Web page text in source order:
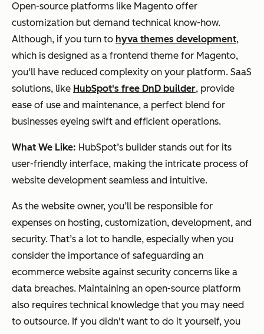
Open-source platforms like Magento offer
customization but demand technical know-how.
Although, if you turn to hyva themes development,
which is designed as a frontend theme for Magento,
you'll have reduced complexity on your platform. SaaS
solutions, like HubSpot's free DnD builder, provide
ease of use and maintenance, a perfect blend for
businesses eyeing swift and efficient operations.
What We Like: HubSpot’s builder stands out for its
user-friendly interface, making the intricate process of
website development seamless and intuitive.
As the website owner, you’ll be responsible for
expenses on hosting, customization, development, and
security. That’s a lot to handle, especially when you
consider the importance of safeguarding an
ecommerce website against security concerns like a
data breaches. Maintaining an open-source platform
also requires technical knowledge that you may need
to outsource. If you didn't want to do it yourself, you